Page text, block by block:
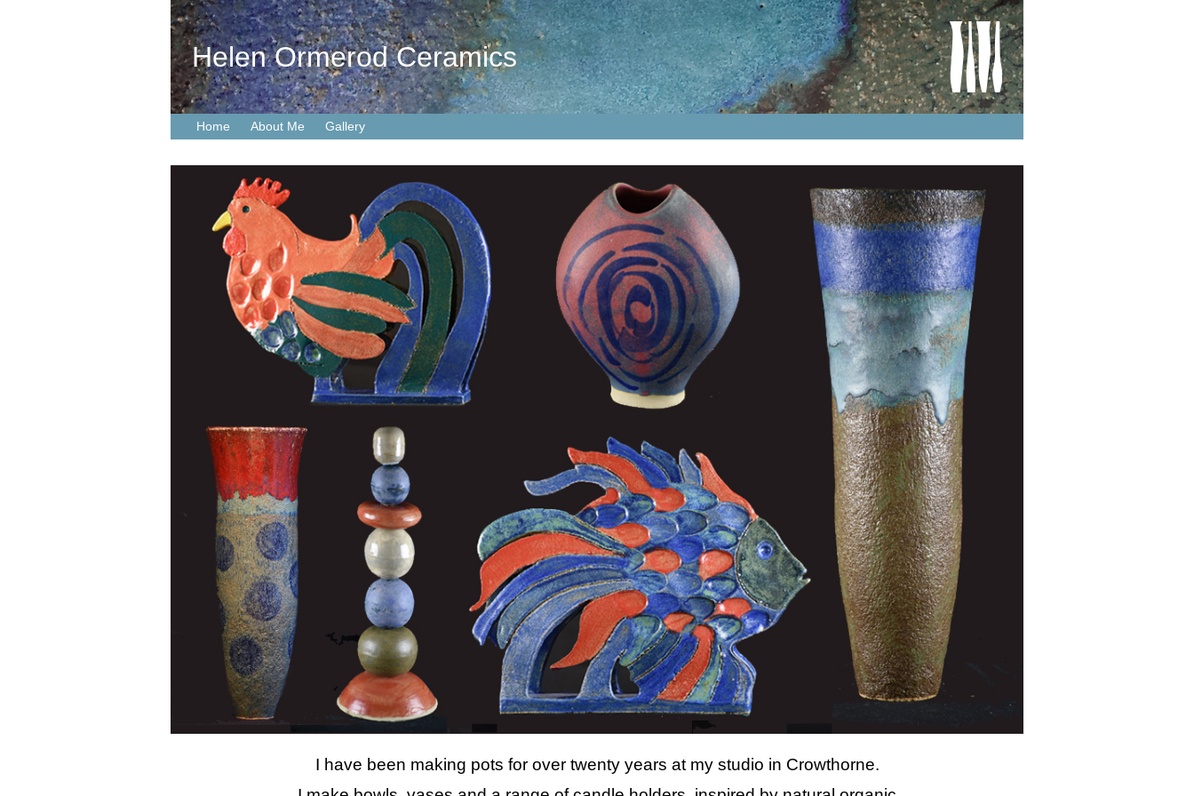
Helen Ormerod Ceramics
Home About Me Gallery
I have been making pots for over twenty years at my studio in Crowthorne.